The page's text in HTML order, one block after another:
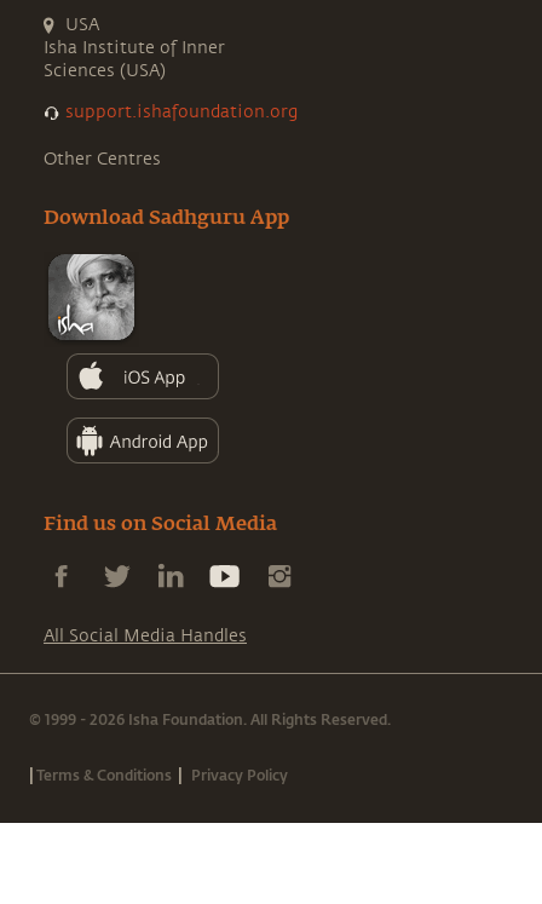
USA
Isha Institute of Inner
Sciences (USA)
support.ishafoundation.org
Other Centres
Download Sadhguru App
Find us on Social Media
All Social Media Handles
© 1999 - 2026 Isha Foundation. All Rights Reserved.
|Terms & Conditions | Privacy Policy